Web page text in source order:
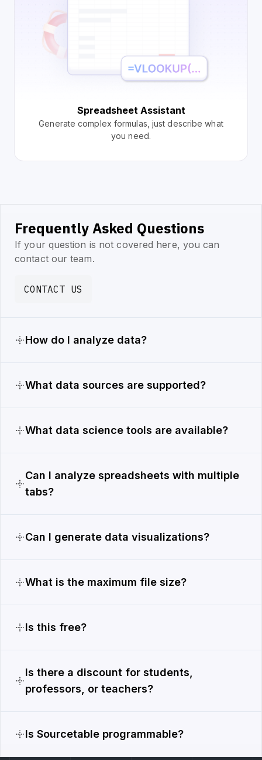
Spreadsheet Assistant
Generate complex formulas, just describe what
you need.
Frequently Asked Questions
If your question is not covered here, you can
contact our team.
CONTACT US
How do I analyze data?
What data sources are supported?
What data science tools are available?
Can I analyze spreadsheets with multiple
tabs?
Can I generate data visualizations?
What is the maximum file size?
Is this free?
Is there a discount for students,
professors, or teachers?
Is Sourcetable programmable?